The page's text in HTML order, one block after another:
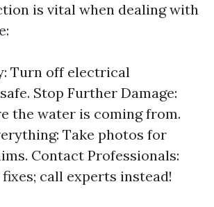
is vital when dealing with
Turn off electrical
Stop Further Damage:
the water is coming from.
Take photos for
Contact Professionals:
call experts instead!